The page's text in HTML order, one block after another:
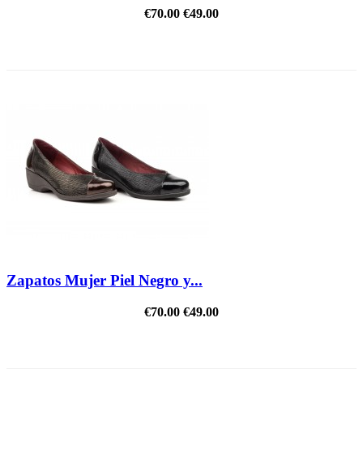
€70.00 €49.00
Zapatos Mujer Piel Negro y...
€70.00 €49.00